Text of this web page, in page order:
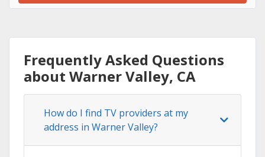
Frequently Asked Questions
about Warner Valley, CA
How do I find TV providers at my
address in Warner Valley?